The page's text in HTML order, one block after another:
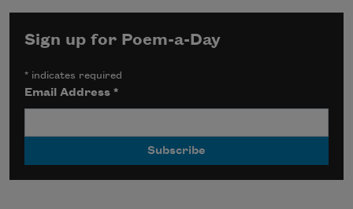
Sign up for Poem-a-Day
* indicates required
Email Address*